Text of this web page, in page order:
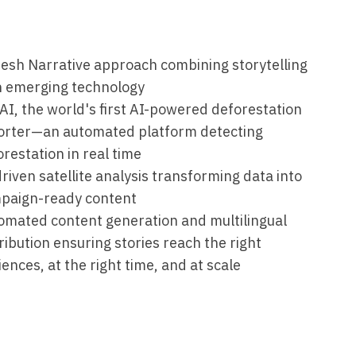
Narrative approach combining storytelling
emerging technology
the world's first AI-powered deforestation
automated platform detecting
in real time
satellite analysis transforming data into
ready content
content generation and multilingual
ensuring stories reach the right
at the right time, and at scale